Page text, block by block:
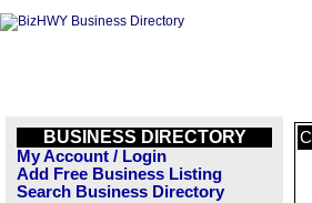
BUSINESS DIRECTORY
My Account / Login
Add Free Business Listing
Search Business Directory